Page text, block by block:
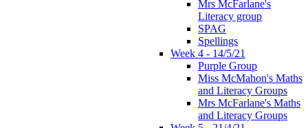
Mrs McFarlane's
Literacy group
SPAG
Spellings
Week 4 - 14/5/21
Purple Group
Miss McMahon's Maths
and Literacy Groups
Mrs McFarlane's Maths
and Literacy Groups